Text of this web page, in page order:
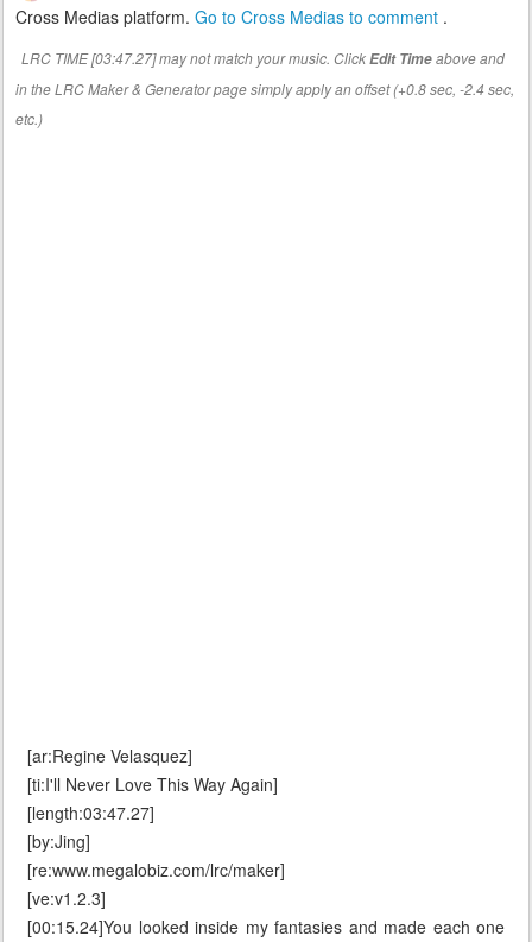
Cross Medias platform. Go to Cross Medias to comment .
LRC TIME [03:47.27] may not match your music. ClickEdit Timeabove and
in the LRC Maker & Generator page simply apply an offset (+0.8 sec, -2.4 sec,
etc.)
[ar:Regine Velasquez]
[ti:I'll Never Love This Way Again]
[length:03:47.27]
[by:Jing]
[re:www.megalobiz.com/lrc/maker]
[ve:v1.2.3]
[00:15.24]You looked inside my fantasies and made each one